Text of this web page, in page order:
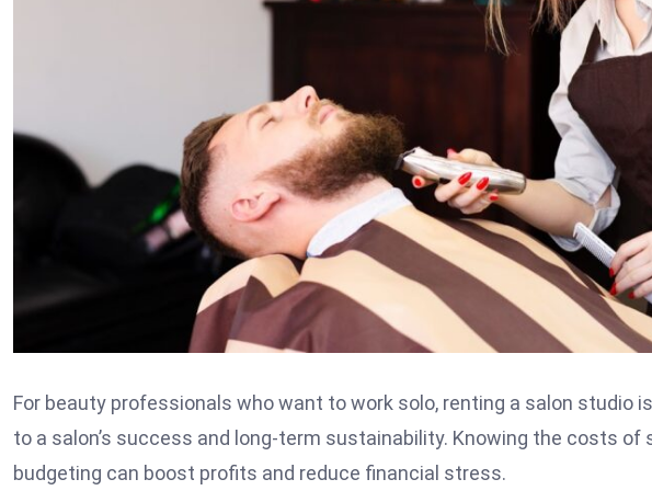
For beauty professionals who want to work solo, renting a salon studio
to a salon’s success and long-term sustainability. Knowing the costs
budgeting can boost profits and reduce financial stress.